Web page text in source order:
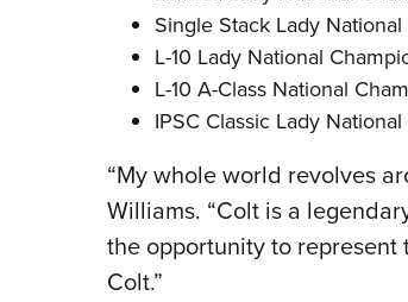
Single Stack Lady
L-10 Lady National
L-10 A-Class National
IPSC Classic Lady
“My whole world revolves
Williams. “Colt is a
the opportunity to represent
Colt.”